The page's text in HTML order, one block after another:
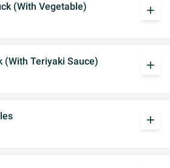
(With Vegetable)
add
(With Teriyaki Sauce)
add
add